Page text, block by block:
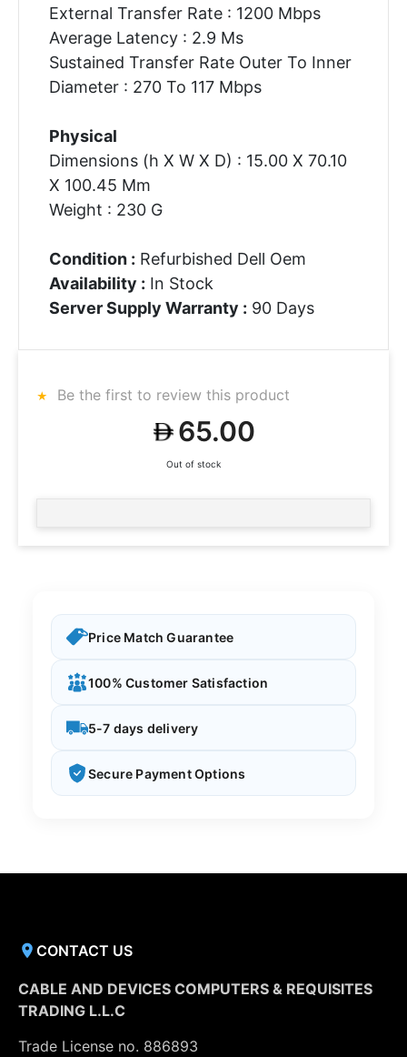
External Transfer Rate : 1200 Mbps
Average Latency : 2.9 Ms
Sustained Transfer Rate Outer To Inner
Diameter : 270 To 117 Mbps
Physical
Dimensions (h X W X D) : 15.00 X 70.10
X 100.45 Mm
Weight : 230 G
Condition : Refurbished Dell Oem
Availability : In Stock
Server Supply Warranty : 90 Days
Be the first to review this product
65.00
Out of stock
Price Match Guarantee
100% Customer Satisfaction
5-7 days delivery
Secure Payment Options
CONTACT US
CABLE AND DEVICES COMPUTERS & REQUISITES
TRADING L.L.C
Trade License no. 886893